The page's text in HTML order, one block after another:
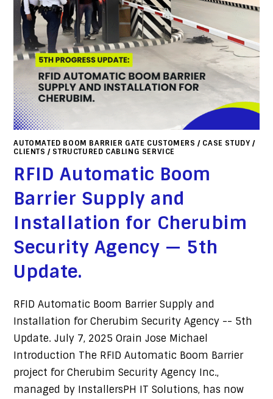
AUTOMATED BOOM BARRIER GATE CUSTOMERS / CASE STUDY/
CLIENTS / STRUCTURED CABLING SERVICE
RFID Automatic Boom
Barrier Supply and
Installation for Cherubim
Security Agency — 5th
Update.
RFID Automatic Boom Barrier Supply and
Installation for Cherubim Security Agency -- 5th
Update. July 7, 2025 Orain Jose Michael
Introduction The RFID Automatic Boom Barrier
project for Cherubim Security Agency Inc.,
managed by InstallersPH IT Solutions, has now